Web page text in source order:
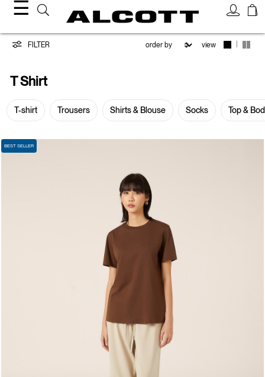
☰
T-
shirt
FILTER view
T Shirt
T-shirt Trousers Shirts & Blouse Socks Top &
BEST SELLER